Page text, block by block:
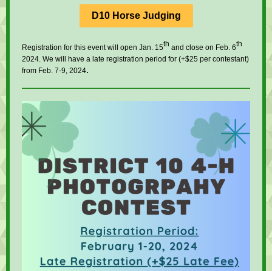
D10 Horse Judging
Registration for this event will open Jan. 15th and close on Feb. 6th
2024. We will have a late registration period for (+$25 per contestant)
from Feb. 7-9, 2024.